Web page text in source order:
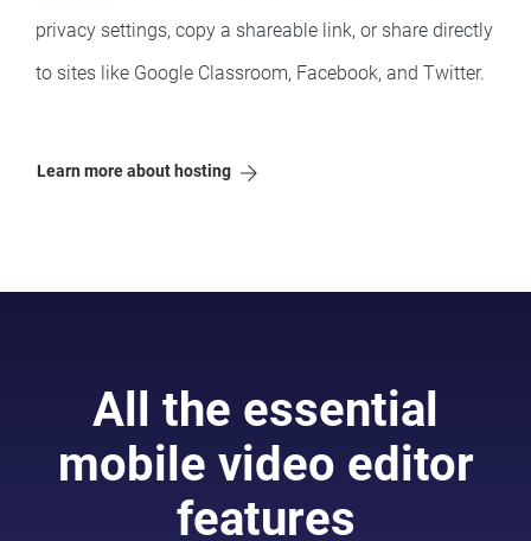
privacy settings, copy a shareable link, or share directly
to sites like Google Classroom, Facebook, and Twitter.
Learn more about hosting
All the essential
mobile video editor
features